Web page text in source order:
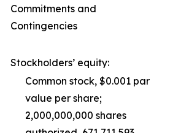
Commitments and
Contingencies
Stockholders’ equity:
Common stock, $0.001 par
value per share;
2,000,000,000 shares